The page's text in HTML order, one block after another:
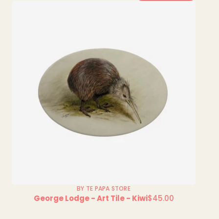
BY TE PAPA STORE
George Lodge - Art Tile - KiwiRegular
$45.00